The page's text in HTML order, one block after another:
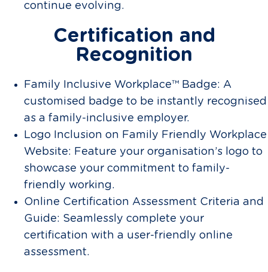
continue evolving.
Certification and
Recognition
Family Inclusive Workplace™ Badge: A
customised badge to be instantly recognised
as a family-inclusive employer.
Logo Inclusion on Family Friendly Workplace
Website: Feature your organisation’s logo to
showcase your commitment to family-
friendly working.
Online Certification Assessment Criteria and
Guide: Seamlessly complete your
certification with a user-friendly online
assessment.